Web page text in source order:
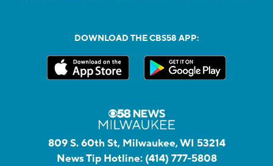
DOWNLOAD THE CBS58 APP:
809 S. 60th St, Milwaukee, WI 53214
News Tip Hotline: (414) 777-5808